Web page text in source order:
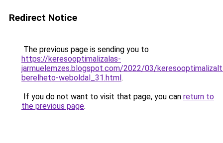
Redirect Notice
The previous page is sending you to
https://keresooptimalizalas-
jarmuelemzes.blogspot.com/2022/03/
berelheto-weboldal_31.html.
If you do not want to visit that page, you can return to
the previous page.